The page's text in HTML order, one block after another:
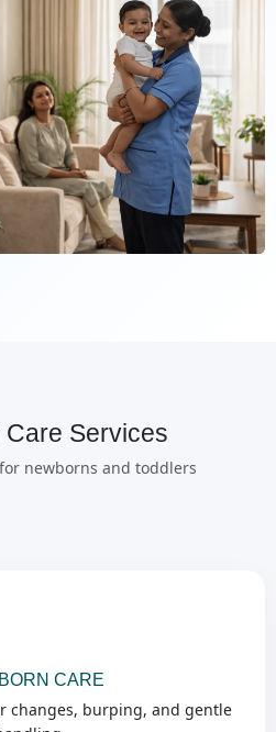
Care Services
newborns and toddlers
CARE
changes, burping, and gentle